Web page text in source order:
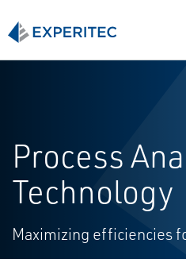
Process
Technology
Maximizing efficiencies